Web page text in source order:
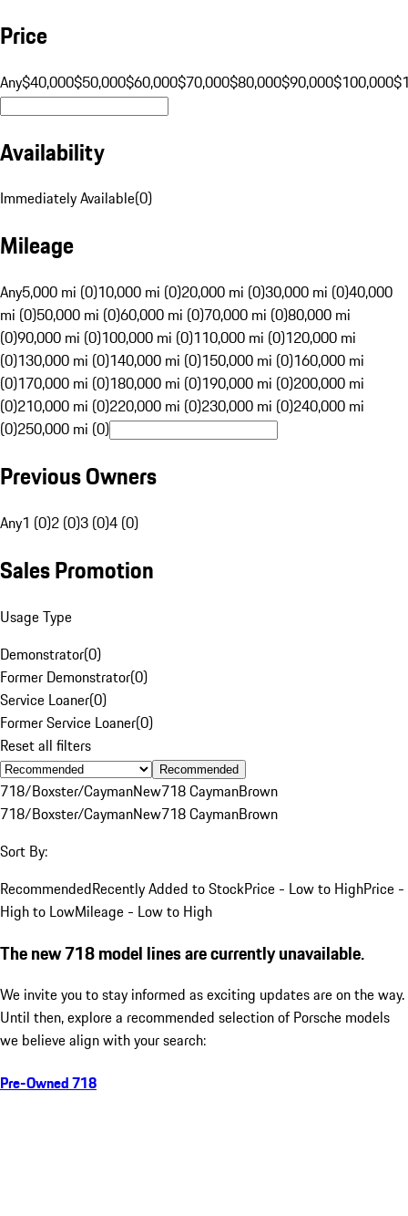
Price
Any$40,000$50,000$60,000$70,000$80,000$90,000$100,000
Availability
Immediately Available(0)
Mileage
Any5,000 mi (0)10,000 mi (0)20,000 mi (0)30,000 mi (0)40,000
mi (0)50,000 mi (0)60,000 mi (0)70,000 mi (0)80,000 mi
(0)90,000 mi (0)100,000 mi (0)110,000 mi (0)120,000 mi
(0)130,000 mi (0)140,000 mi (0)150,000 mi (0)160,000 mi
(0)170,000 mi (0)180,000 mi (0)190,000 mi (0)200,000 mi
(0)210,000 mi (0)220,000 mi (0)230,000 mi (0)240,000 mi
(0)250,000 mi (0)
Previous Owners
Any1 (0)2 (0)3 (0)4 (0)
Sales Promotion
Usage Type
Demonstrator(0)
Former Demonstrator(0)
Service Loaner(0)
Former Service Loaner(0)
Reset all filters
Recommended
718/Boxster/CaymanNew718 CaymanBrown
718/Boxster/CaymanNew718 CaymanBrown
Sort By:
RecommendedRecently Added to StockPrice - Low to HighPrice -
High to LowMileage - Low to High
The new 718 model lines are currently unavailable.
We invite you to stay informed as exciting updates are on the way.
Until then, explore a recommended selection of Porsche models
we believe align with your search:
Pre-Owned 718